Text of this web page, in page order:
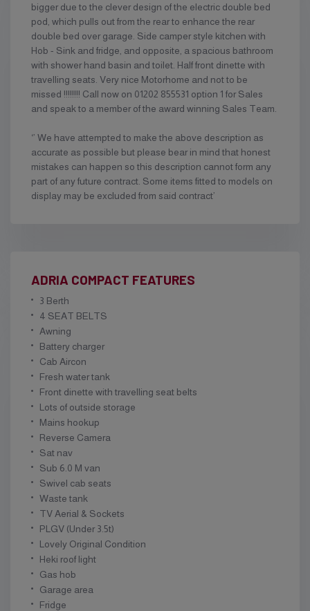
bigger due to the clever design of the electric double bed
pod, which pulls out from the rear to enhance the rear
double bed over garage. Side camper style kitchen with
Hob - Sink and fridge, and opposite, a spacious bathroom
with shower hand basin and toilet. Half front dinette with
travelling seats. Very nice Motorhome and not to be
missed !!!!!!!! Call now on 01202 855531 option 1 for Sales
and speak to a member of the award winning Sales Team.
‘’ We have attempted to make the above description as
accurate as possible but please bear in mind that honest
mistakes can happen so this description cannot form any
part of any future contract. Some items fitted to models on
display may be excluded from said contract’
ADRIA COMPACT FEATURES
3 Berth
4 SEAT BELTS
Awning
Battery charger
Cab Aircon
Fresh water tank
Front dinette with travelling seat belts
Lots of outside storage
Mains hookup
Reverse Camera
Sat nav
Sub 6.0 M van
Swivel cab seats
Waste tank
TV Aerial & Sockets
PLGV (Under 3.5t)
Lovely Original Condition
Heki roof light
Gas hob
Garage area
Fridge